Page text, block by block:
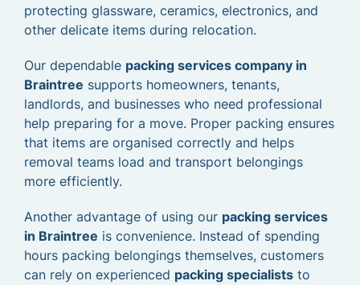
protecting glassware, ceramics, electronics, and
other delicate items during relocation.
Our dependable packing services company in
Braintree supports homeowners, tenants,
landlords, and businesses who need professional
help preparing for a move. Proper packing ensures
that items are organised correctly and helps
removal teams load and transport belongings
more efficiently.
Another advantage of using our packing services
in Braintree is convenience. Instead of spending
hours packing belongings themselves, customers
can rely on experienced packing specialists to